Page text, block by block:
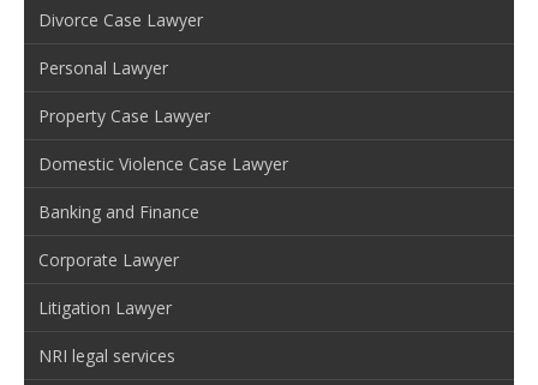
Divorce Case Lawyer
Personal Lawyer
Property Case Lawyer
Domestic Violence Case Lawyer
Banking and Finance
Corporate Lawyer
Litigation Lawyer
NRI legal services